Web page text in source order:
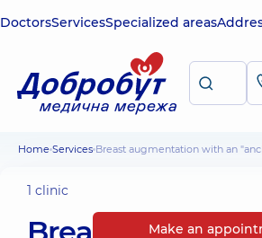
DoctorsServicesSpecialized areas
Home Services Breast augmentation with an
1 clinic
Make an